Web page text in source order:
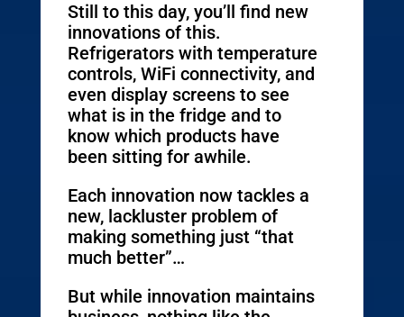
Still to this day, you’ll find new
innovations of this.
Refrigerators with temperature
controls, WiFi connectivity, and
even display screens to see
what is in the fridge and to
know which products have
been sitting for awhile.
Each innovation now tackles a
new, lackluster problem of
making something just “that
much better”…
But while innovation maintains